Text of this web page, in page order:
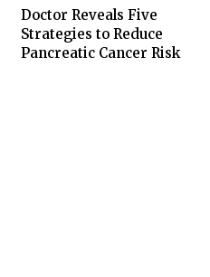
Doctor Reveals Five
Strategies to Reduce
Pancreatic Cancer Risk